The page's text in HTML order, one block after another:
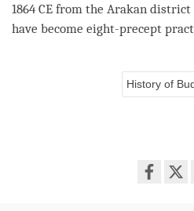
1864 CE from the Arakan
have become eight-precept
History of